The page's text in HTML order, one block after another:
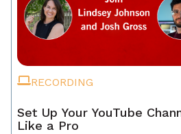
RECORDING
Set Up Your YouTube
Like a Pro